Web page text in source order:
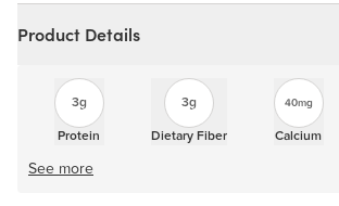
Product Details
3g
Protein
3g
Dietary Fiber
40mg
Calcium
See more